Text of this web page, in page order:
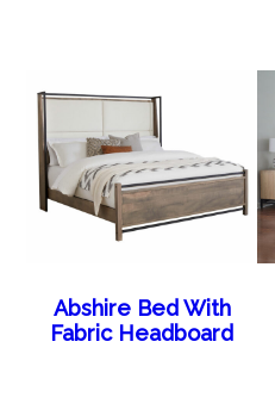
Abshire Bed With
Fabric Headboard